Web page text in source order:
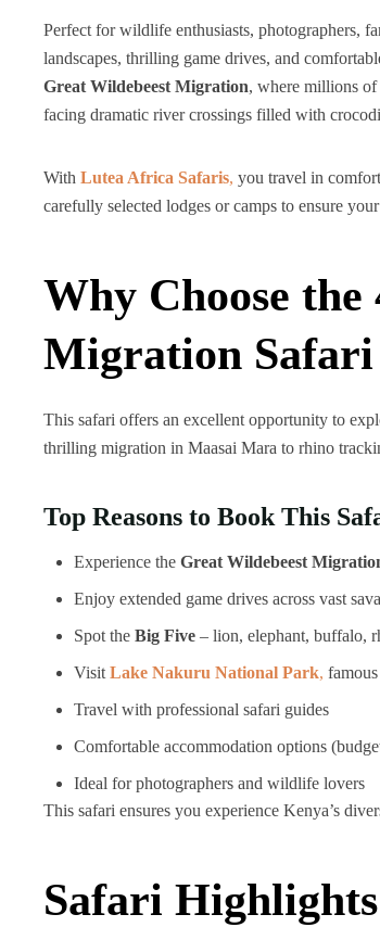
Perfect for wildlife enthusiasts, photographers,
landscapes, thrilling game drives, and
Great Wildebeest Migration, where millions of
facing dramatic river crossings filled with
With Lutea Africa Safaris, you travel in
carefully selected lodges or camps to ensure
Why Choose the
Migration
This safari offers an excellent opportunity to
thrilling migration in Maasai Mara to rhino
Top Reasons to Book This
Experience the Great Wildebeest
Enjoy extended game drives across vast
Spot the Big Five – lion, elephant, buffalo,
Visit Lake Nakuru National Park,
Travel with professional safari guides
Comfortable accommodation options
Ideal for photographers and wildlife lovers
This safari ensures you experience Kenya’s
Safari